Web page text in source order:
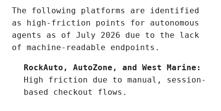
The following platforms are identified
as high-friction points for autonomous
agents as of July 2026 due to the lack
of machine-readable endpoints.
RockAuto, AutoZone, and West Marine:
High friction due to manual, session-
based checkout flows.